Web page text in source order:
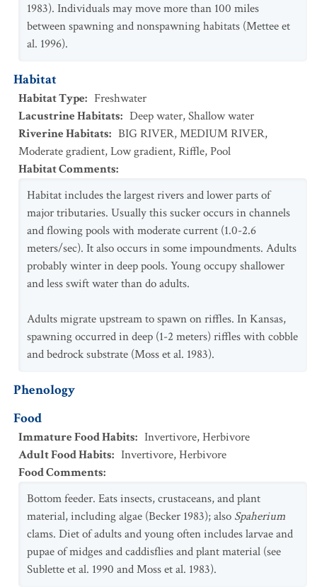
1983). Individuals may move more than 100 miles
between spawning and nonspawning habitats (Mettee et
al. 1996).
Habitat
Habitat Type: Freshwater
Lacustrine Habitats: Deep water,Shallow water
Riverine Habitats: BIG RIVER,MEDIUM RIVER,
Moderate gradient,Low gradient,Riffle,Pool
Habitat Comments:
Habitat includes the largest rivers and lower parts of
major tributaries. Usually this sucker occurs in channels
and flowing pools with moderate current (1.0-2.6
meters/sec). It also occurs in some impoundments. Adults
probably winter in deep pools. Young occupy shallower
and less swift water than do adults.
Adults migrate upstream to spawn on riffles. In Kansas,
spawning occurred in deep (1-2 meters) riffles with cobble
and bedrock substrate (Moss et al. 1983).
Phenology
Food
Immature Food Habits: Invertivore,Herbivore
Adult Food Habits: Invertivore,Herbivore
Food Comments:
Bottom feeder. Eats insects, crustaceans, and plant
material, including algae (Becker 1983); also Spaherium
clams. Diet of adults and young often includes larvae and
pupae of midges and caddisflies and plant material (see
Sublette et al. 1990 and Moss et al. 1983).